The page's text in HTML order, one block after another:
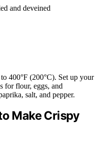
and deveined
400°F (200°C). Set up your
for flour, eggs, and
salt, and pepper.
Make Crispy